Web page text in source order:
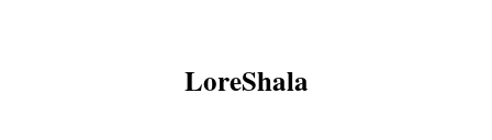
LoreShala